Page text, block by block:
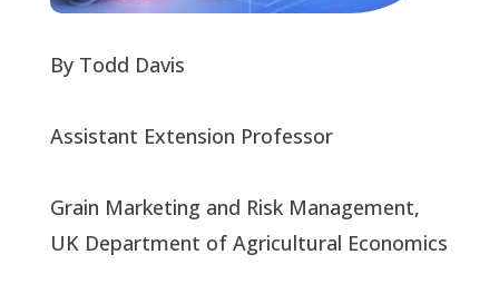
By Todd Davis
Assistant Extension Professor
Grain Marketing and Risk Management,
UK Department of Agricultural Economics